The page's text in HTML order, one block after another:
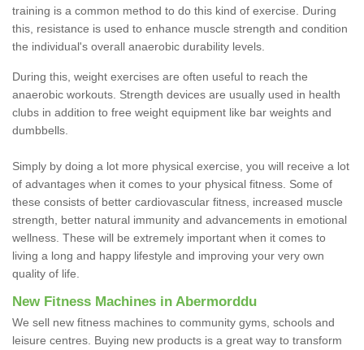
training is a common method to do this kind of exercise. During
this, resistance is used to enhance muscle strength and condition
the individual's overall anaerobic durability levels.
During this, weight exercises are often useful to reach the
anaerobic workouts. Strength devices are usually used in health
clubs in addition to free weight equipment like bar weights and
dumbbells.
Simply by doing a lot more physical exercise, you will receive a lot
of advantages when it comes to your physical fitness. Some of
these consists of better cardiovascular fitness, increased muscle
strength, better natural immunity and advancements in emotional
wellness. These will be extremely important when it comes to
living a long and happy lifestyle and improving your very own
quality of life.
New Fitness Machines in Abermorddu
We sell new fitness machines to community gyms, schools and
leisure centres. Buying new products is a great way to transform